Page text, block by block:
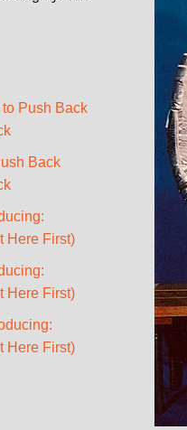
to Push Back
Back
Here First)
Here First)
Here First)